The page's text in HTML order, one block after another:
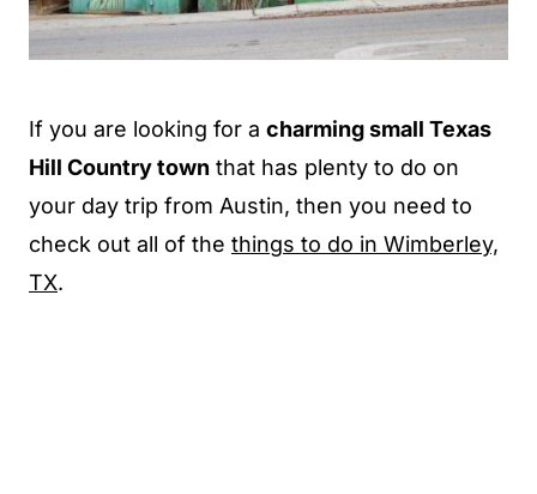
If you are looking for a charming small Texas
Hill Country town that has plenty to do on
your day trip from Austin, then you need to
check out all of the things to do in Wimberley,
TX.